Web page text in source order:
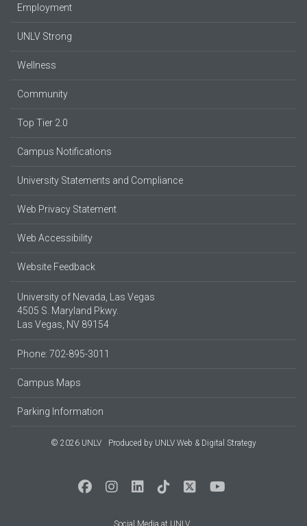
Employment
UNLV Strong
Wellness
Community
Top Tier 2.0
Campus Notifications
University Statements and Compliance
Web Privacy Statement
Web Accessibility
Website Feedback
University of Nevada, Las Vegas
4505 S. Maryland Pkwy.
Las Vegas, NV 89154
Phone: 702-895-3011
Campus Maps
Parking Information
© 2026 UNLV Produced by UNLV Web & Digital Strategy